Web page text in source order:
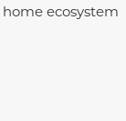
ecosystem